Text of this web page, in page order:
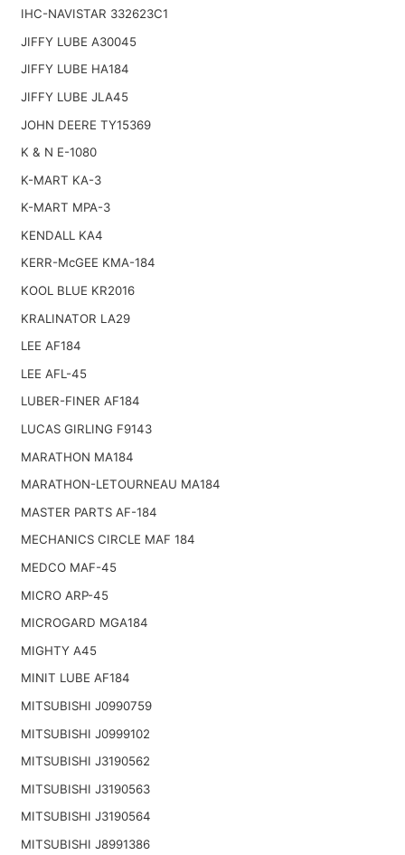
IHC-NAVISTAR 332623C1
JIFFY LUBE A30045
JIFFY LUBE HA184
JIFFY LUBE JLA45
JOHN DEERE TY15369
K & N E-1080
K-MART KA-3
K-MART MPA-3
KENDALL KA4
KERR-McGEE KMA-184
KOOL BLUE KR2016
KRALINATOR LA29
LEE AF184
LEE AFL-45
LUBER-FINER AF184
LUCAS GIRLING F9143
MARATHON MA184
MARATHON-LETOURNEAU MA184
MASTER PARTS AF-184
MECHANICS CIRCLE MAF 184
MEDCO MAF-45
MICRO ARP-45
MICROGARD MGA184
MIGHTY A45
MINIT LUBE AF184
MITSUBISHI J0990759
MITSUBISHI J0999102
MITSUBISHI J3190562
MITSUBISHI J3190563
MITSUBISHI J3190564
MITSUBISHI J8991386